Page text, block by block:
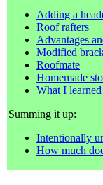
Adding a
Roof rafters
Advantages
Modified
Roofmate
Homemade
What I
Summing it up:
Intentionally
How much